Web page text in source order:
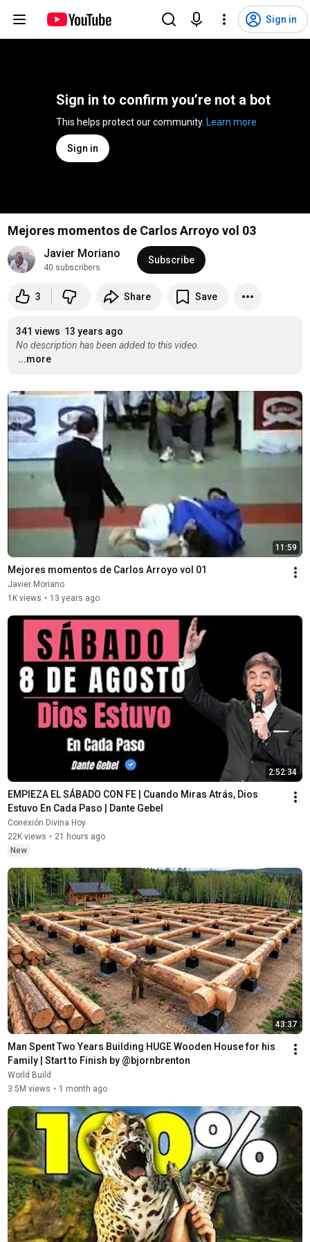
Sign in
Sign in to confirm you’re not a bot
Learn more
Sign in
Mejores momentos de Carlos Arroyo vol 03
Javier Moriano
40 subscribers
Subscribe
3 Share Save
341 views 13 years ago
No description has been added to this video.
...more
11:59
Mejores momentos de Carlos Arroyo vol 01
Javier Moriano
1K views • 13 years ago
2:52:34
EMPIEZA EL SÁBADO CON FE | Cuando Miras Atrás, Dios
Estuvo En Cada Paso | Dante Gebel
Conexión Divina Hoy
22K views • 21 hours ago
New
43:37
Man Spent Two Years Building HUGE Wooden House for his
Family | Start to Finish by @bjornbrenton
World Build
3.5M views • 1 month ago